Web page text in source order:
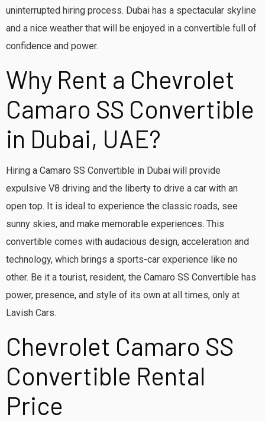
uninterrupted hiring process. Dubai has a spectacular skyline
and a nice weather that will be enjoyed in a convertible full of
confidence and power.
Why Rent a Chevrolet
Camaro SS Convertible
in Dubai, UAE?
Hiring a Camaro SS Convertible in Dubai will provide
expulsive V8 driving and the liberty to drive a car with an
open top. It is ideal to experience the classic roads, see
sunny skies, and make memorable experiences. This
convertible comes with audacious design, acceleration and
technology, which brings a sports-car experience like no
other. Be it a tourist, resident, the Camaro SS Convertible has
power, presence, and style of its own at all times, only at
Lavish Cars.
Chevrolet Camaro SS
Convertible Rental
Price